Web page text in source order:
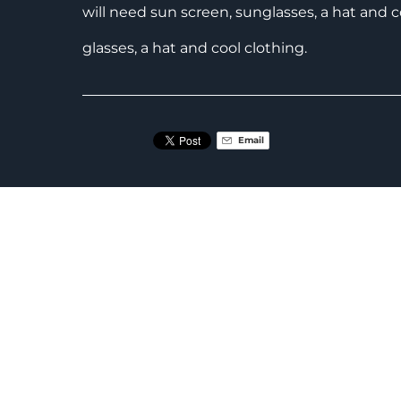
will need sun screen, sunglasses, a hat and
glasses, a hat and cool clothing.
Email